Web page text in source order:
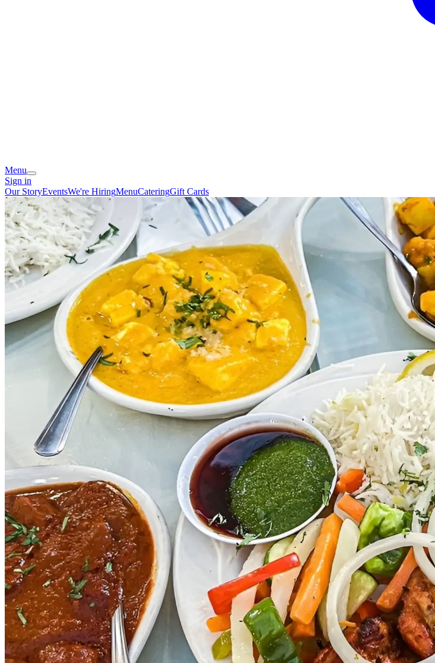
Menu
Sign in
Our StoryEventsWe're HiringMenuCateringGift Cards